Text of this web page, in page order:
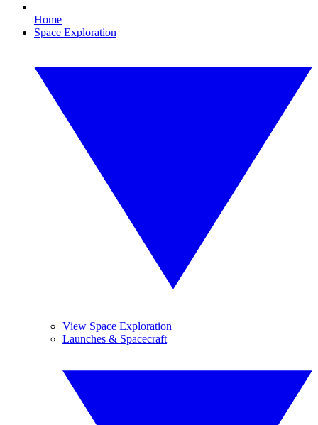
Home
Space Exploration
View Space Exploration
Launches & Spacecraft